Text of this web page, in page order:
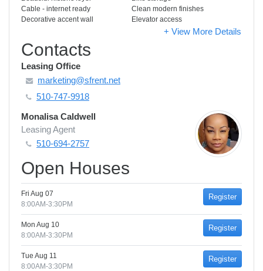
Cable - internet ready
Clean modern finishes
Decorative accent wall
Elevator access
+ View More Details
Contacts
Leasing Office
marketing@sfrent.net
510-747-9918
Monalisa Caldwell
Leasing Agent
510-694-2757
Open Houses
Fri Aug 07
8:00AM-3:30PM
Register
Mon Aug 10
8:00AM-3:30PM
Register
Tue Aug 11
8:00AM-3:30PM
Register